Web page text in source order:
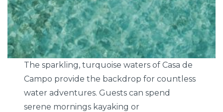
The sparkling, turquoise waters of Casa de
Campo provide the backdrop for countless
water adventures. Guests can spend
serene mornings kayaking or